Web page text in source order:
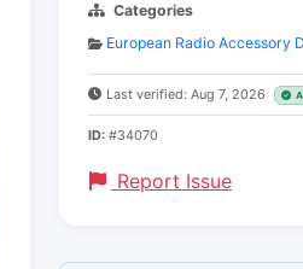
Categories
European Radio Accessory
Last verified: Aug 7, 2026
ID: #34070
Report Issue